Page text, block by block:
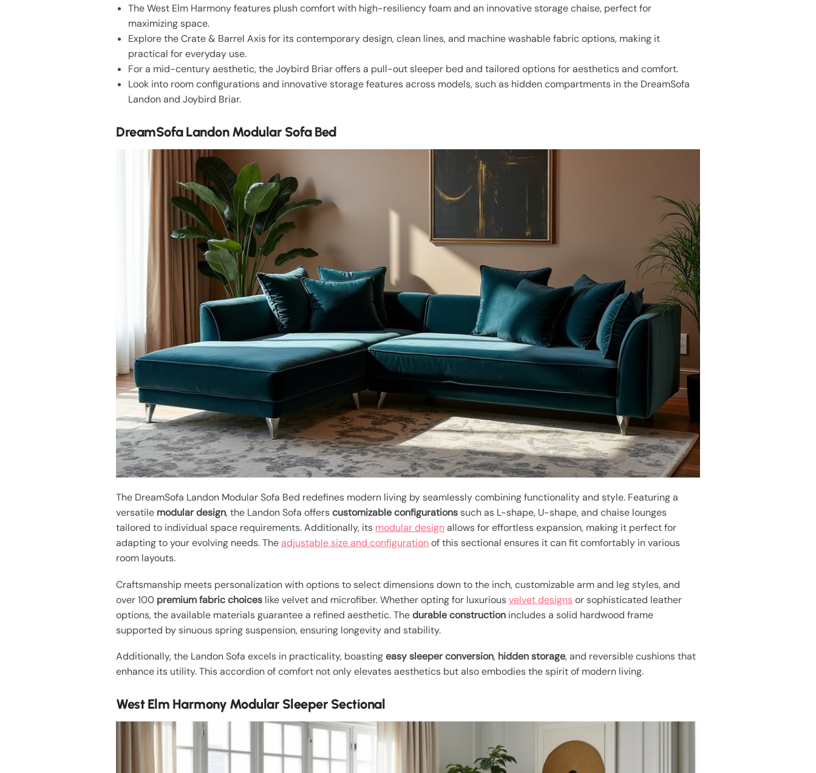
The West Elm Harmony features plush comfort with high-resiliency foam and an innovative storage chaise, perfect for
maximizing space.
Explore the Crate & Barrel Axis for its contemporary design, clean lines, and machine washable fabric options, making it
practical for everyday use.
For a mid-century aesthetic, the Joybird Briar offers a pull-out sleeper bed and tailored options for aesthetics and comfort.
Look into room configurations and innovative storage features across models, such as hidden compartments in the DreamSofa
Landon and Joybird Briar.
DreamSofa Landon Modular Sofa Bed
The DreamSofa Landon Modular Sofa Bed redefines modern living by seamlessly combining functionality and style. Featuring a
versatile modular design, the Landon Sofa offerscustomizable configurationssuch as L-shape, U-shape, and chaise lounges
tailored to individual space requirements. Additionally, its modular designallows for effortless expansion, making it perfect for
adapting to your evolving needs. The adjustable size and configurationof this sectional ensures it can fit comfortably in various
room layouts.
Craftsmanship meets personalization with options to select dimensions down to the inch, customizable arm and leg styles, and
over 100 premium fabric choices like velvet and microfiber. Whether opting for luxuriousvelvet designsor sophisticated leather
options, the available materials guarantee a refined aesthetic. Thedurable construction includes a solid hardwood frame
supported by sinuous spring suspension, ensuring longevity and stability.
Additionally, the Landon Sofa excels in practicality, boastingeasy sleeper conversion, hidden storage, and reversible cushions that
enhance its utility. This accordion of comfort not only elevates aesthetics but also embodies the spirit of modern living.
West Elm Harmony Modular Sleeper Sectional